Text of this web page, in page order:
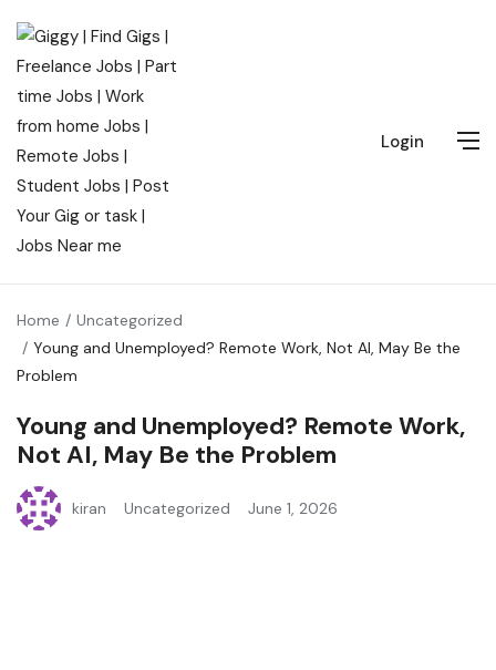
Login
Home
Uncategorized
Young and Unemployed? Remote Work, Not AI, May Be the
Problem
Young and Unemployed? Remote Work,
Not AI, May Be the Problem
kiran Uncategorized June 1, 2026